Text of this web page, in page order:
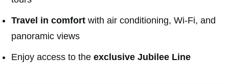
Travel in comfort with air conditioning, Wi-Fi, and
panoramic views
Enjoy access to the exclusive Jubilee Line